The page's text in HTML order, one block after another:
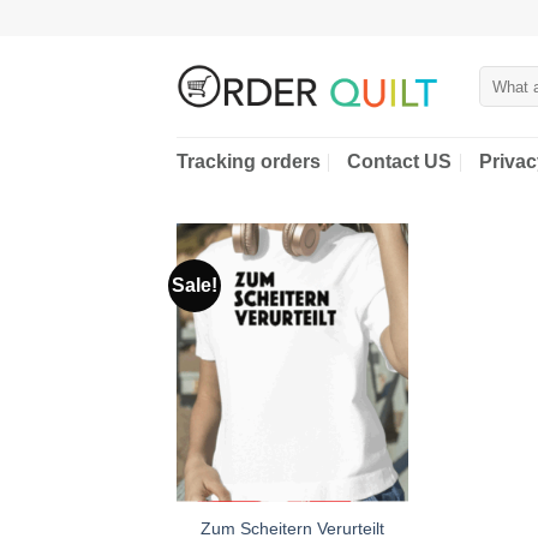
Tracking orders Contact US
Sale!
Zum Scheitern Verurteilt